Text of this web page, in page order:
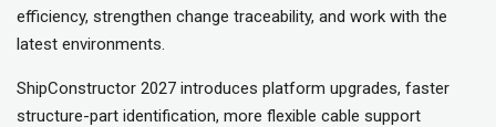
efficiency, strengthen change traceability, and work with the
latest environments.
ShipConstructor 2027 introduces platform upgrades, faster
structure-part identification, more flexible cable support